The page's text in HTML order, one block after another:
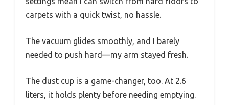
carpets with a quick twist, no hassle.
The vacuum glides smoothly, and I barely
needed to push hard—my arm stayed fresh.
The dust cup is a game-changer, too. At 2.6
liters, it holds plenty before needing emptying.